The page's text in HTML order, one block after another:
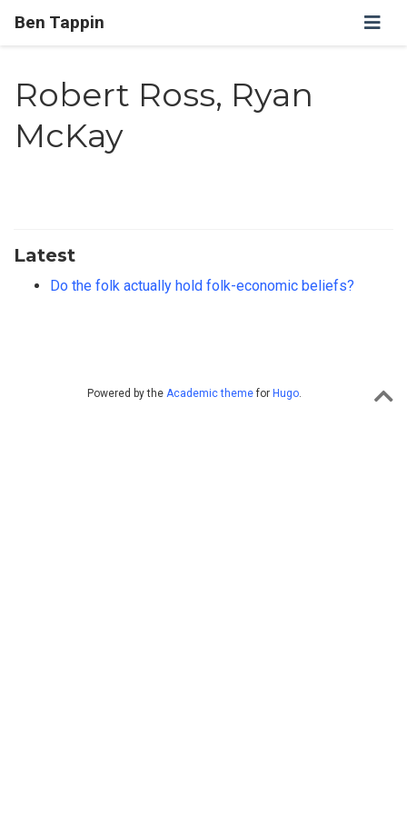
Ben Tappin
Robert Ross, Ryan
McKay
Latest
Do the folk actually hold folk-economic beliefs?
Powered by the Academic themefor Hugo.